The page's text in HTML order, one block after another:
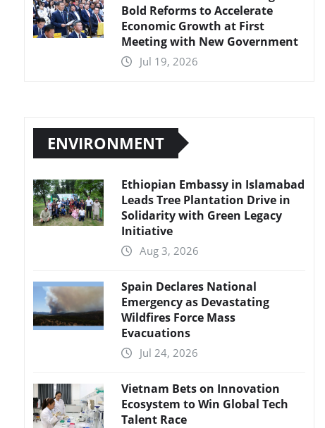
Bold Reforms to Accelerate
Economic Growth at First
Meeting with New Government
Jul 19, 2026
ENVIRONMENT
Ethiopian Embassy in Islamabad
Leads Tree Plantation Drive in
Solidarity with Green Legacy
Initiative
Aug 3, 2026
Spain Declares National
Emergency as Devastating
Wildfires Force Mass
Evacuations
Jul 24, 2026
Vietnam Bets on Innovation
Ecosystem to Win Global Tech
Talent Race